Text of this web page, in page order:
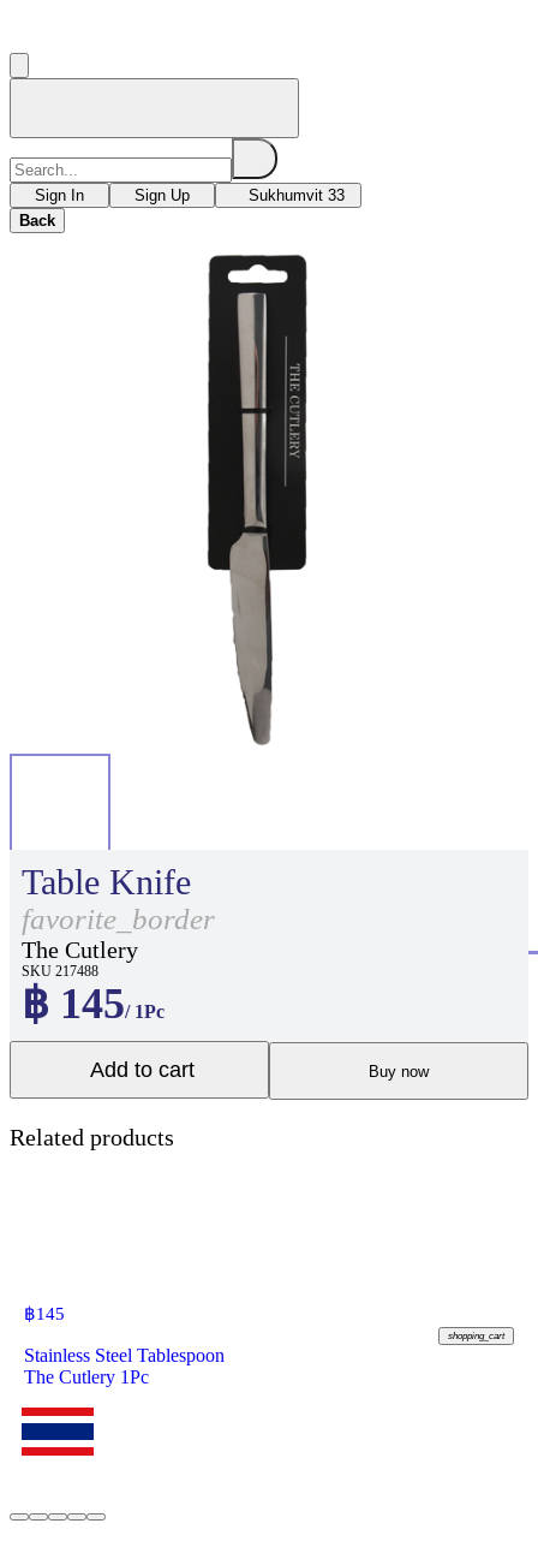
Sign In Sign Up
Sukhumvit 33
Back
Table Knife
favorite_border
The Cutlery
SKU 217488
฿ 145/ 1Pc
Add to cart Buy now
Related products
฿145
shopping_cart
Stainless Steel Tablespoon
The Cutlery 1Pc